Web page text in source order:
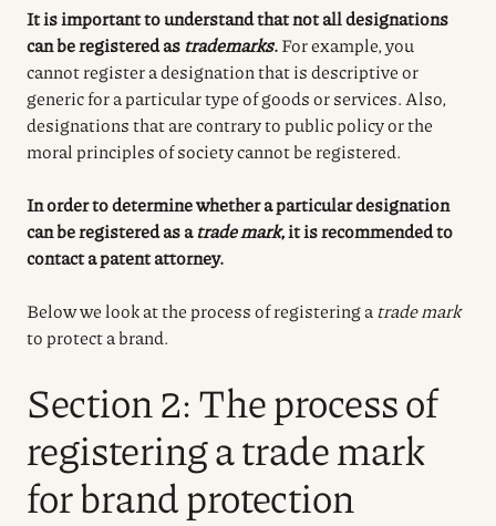
It is important to understand that not all designations
can be registered astrademarks.For example, you
cannot register a designation that is descriptive or
generic for a particular type of goods or services. Also,
designations that are contrary to public policy or the
moral principles of society cannot be registered.
In order to determine whether a particular designation
can be registered as atrade mark, it is recommended to
contact a patent attorney.
Below we look at the process of registering atrade mark
to protect a brand.
Section 2: The process of
registering a trade mark
for brand protection